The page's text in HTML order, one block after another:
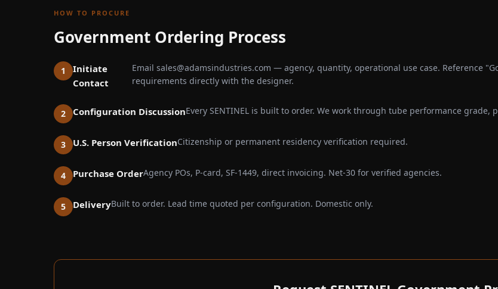
HOW TO PROCURE
Government Ordering Process
Initiate
Contact
Email sales@adamsindustries.com — agency, quantity, operational use case. Reference
requirements directly with the designer.
Configuration DiscussionEvery SENTINEL is built to order. We work through tube performance
U.S. Person VerificationCitizenship or permanent residency verification required.
Purchase OrderAgency POs, P-card, SF-1449, direct invoicing. Net-30 for verified agencies.
DeliveryBuilt to order. Lead time quoted per configuration. Domestic only.